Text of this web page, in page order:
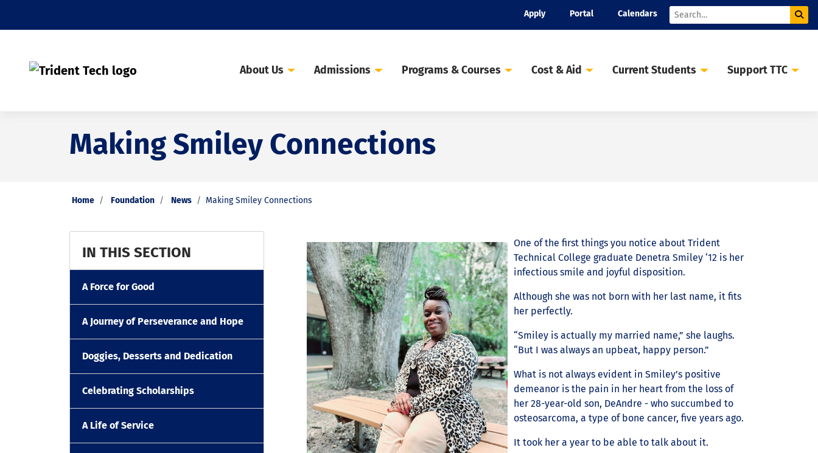
Apply Portal Calendars
Search
About Us Admissions Programs & Courses Cost & Aid Current Students Support TTC
Making Smiley Connections
Home Foundation News Making Smiley Connections
IN THIS SECTION
A Force for Good
A Journey of Perseverance and Hope
Doggies, Desserts and Dedication
Celebrating Scholarships
A Life of Service
One of the first things you notice about Trident
Technical College graduate Denetra Smiley ‘12 is her
infectious smile and joyful disposition.
Although she was not born with her last name, it fits
her perfectly.
“Smiley is actually my married name,” she laughs.
“But I was always an upbeat, happy person.”
What is not always evident in Smiley’s positive
demeanor is the pain in her heart from the loss of
her 28-year-old son, DeAndre - who succumbed to
osteosarcoma, a type of bone cancer, five years ago.
It took her a year to be able to talk about it.